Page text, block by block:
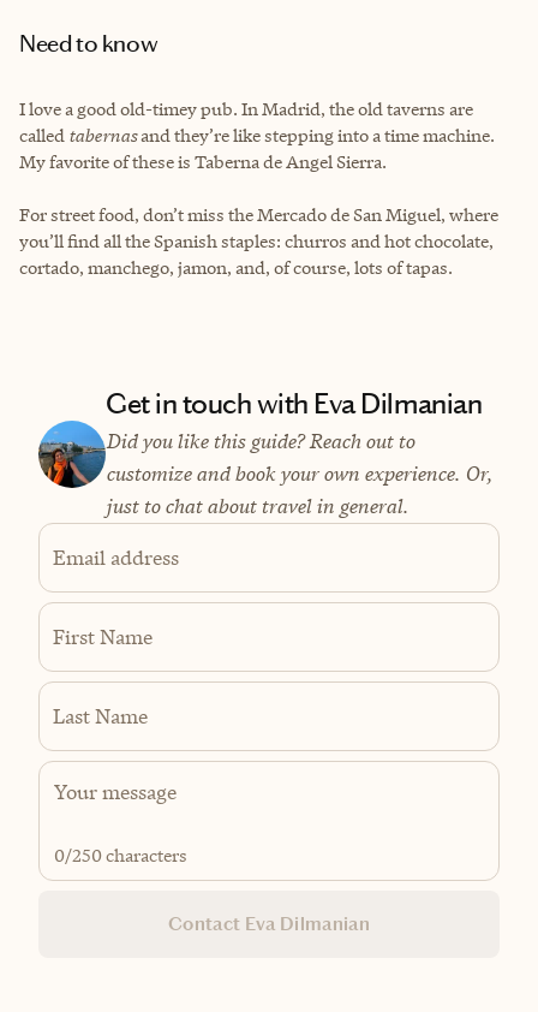
Need to know
I love a good old-timey pub. In Madrid, the old taverns are
called tabernasand they’re like stepping into a time machine.
My favorite of these is Taberna de Angel Sierra.
For street food, don’t miss the Mercado de San Miguel, where
you’ll find all the Spanish staples: churros and hot chocolate,
cortado, manchego, jamon, and, of course, lots of tapas.
Get in touch with Eva Dilmanian
Did you like this guide? Reach out to
customize and book your own experience. Or,
just to chat about travel in general.
Email address
First Name
Last Name
0/250 characters
Contact Eva Dilmanian